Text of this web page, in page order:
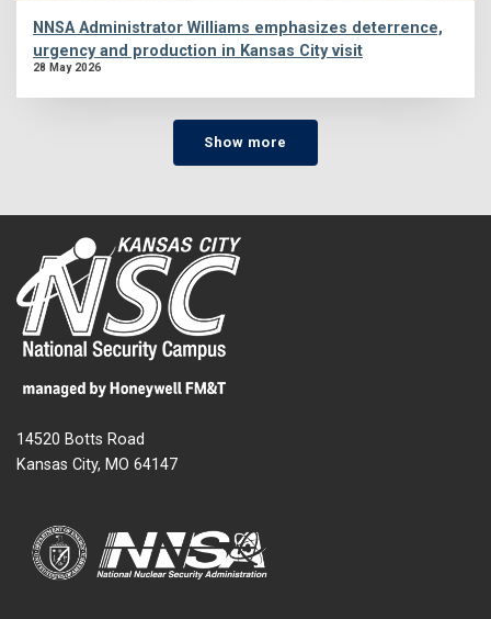
NNSA Administrator Williams emphasizes deterrence,
urgency and production in Kansas City visit
28 May 2026
Show more
14520 Botts Road
Kansas City, MO 64147